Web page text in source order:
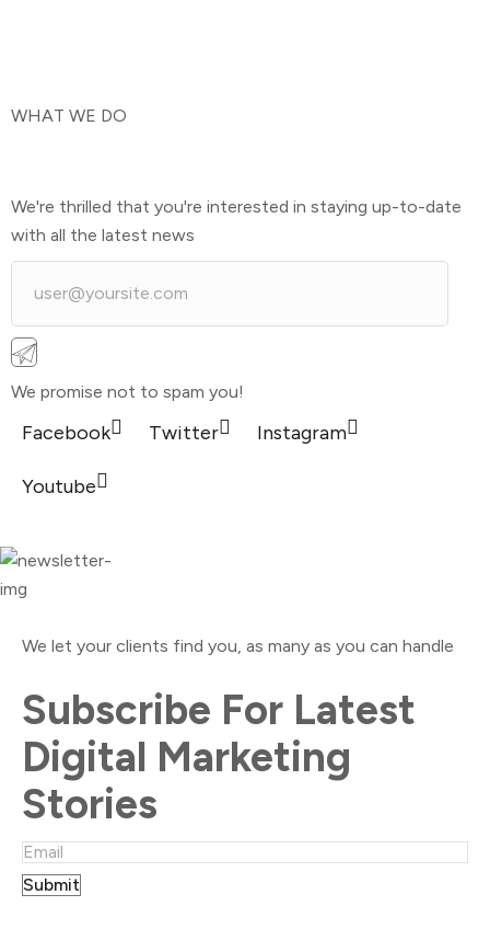
WHAT WE DO
We're thrilled that you're interested in staying up-to-date
with all the latest news
We promise not to spam you!
Facebook Twitter Instagram
Youtube
We let your clients find you, as many as you can handle
Subscribe For Latest
Digital Marketing
Stories
Submit